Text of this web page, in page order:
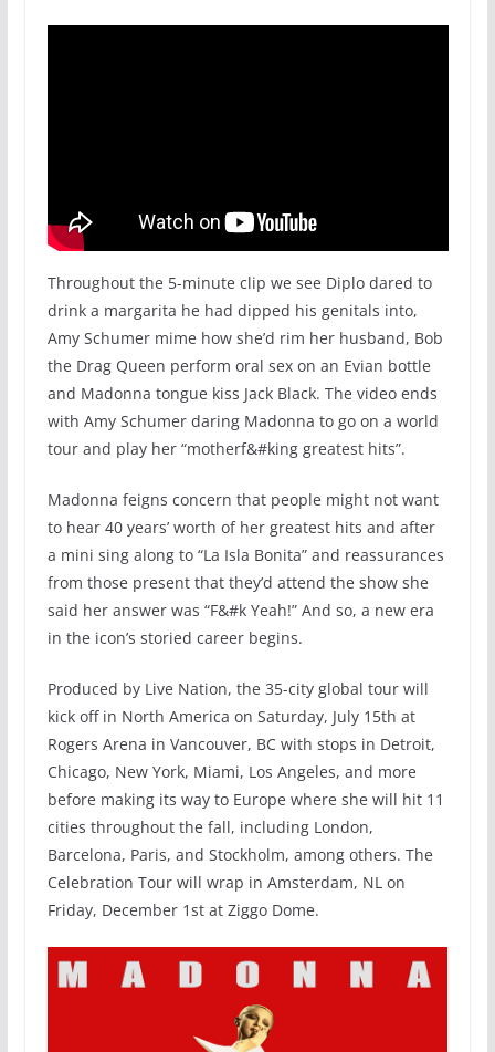
Throughout the 5-minute clip we see Diplo dared to
drink a margarita he had dipped his genitals into,
Amy Schumer mime how she’d rim her husband, Bob
the Drag Queen perform oral sex on an Evian bottle
and Madonna tongue kiss Jack Black. The video ends
with Amy Schumer daring Madonna to go on a world
tour and play her “motherf&#king greatest hits”.
Madonna feigns concern that people might not want
to hear 40 years’ worth of her greatest hits and after
a mini sing along to “La Isla Bonita” and reassurances
from those present that they’d attend the show she
said her answer was “F&#k Yeah!” And so, a new era
in the icon’s storied career begins.
Produced by Live Nation, the 35-city global tour will
kick off in North America on Saturday, July 15th at
Rogers Arena in Vancouver, BC with stops in Detroit,
Chicago, New York, Miami, Los Angeles, and more
before making its way to Europe where she will hit 11
cities throughout the fall, including London,
Barcelona, Paris, and Stockholm, among others. The
Celebration Tour will wrap in Amsterdam, NL on
Friday, December 1st at Ziggo Dome.